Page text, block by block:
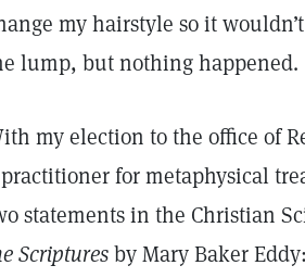
my hairstyle so it
lump, but nothing happened.
my election to the office of
for metaphysical
statements in the Christian
Scripturesby Mary Baker